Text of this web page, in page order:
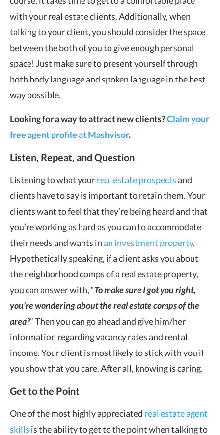
with your real estate clients. Additionally, when
talking to your client, you should consider the space
between the both of you to give enough personal
space! Just make sure to present yourself through
both body language and spoken language in the best
way possible.
Looking for a way to attract new clients?Claim your
free agent profile at Mashvisor.
Listen, Repeat, and Question
Listening to what yourreal estate prospectsand
clients have to say is important to retain them. Your
clients want to feel that they’re being heard and that
you’re working as hard as you can to accommodate
their needs and wants inan investment property.
Hypothetically speaking, if a client asks you about
the neighborhood comps of a real estate property,
you can answer with, “To make sure I got you right,
you’re wondering about the real estate comps of the
area?” Then you can go ahead and give him/her
information regarding vacancy rates and rental
income. Your client is most likely to stick with you if
you show that you care. After all, knowing is caring.
Get to the Point
One of the most highly appreciated real estate agent
skills is the ability to get to the point when talking to